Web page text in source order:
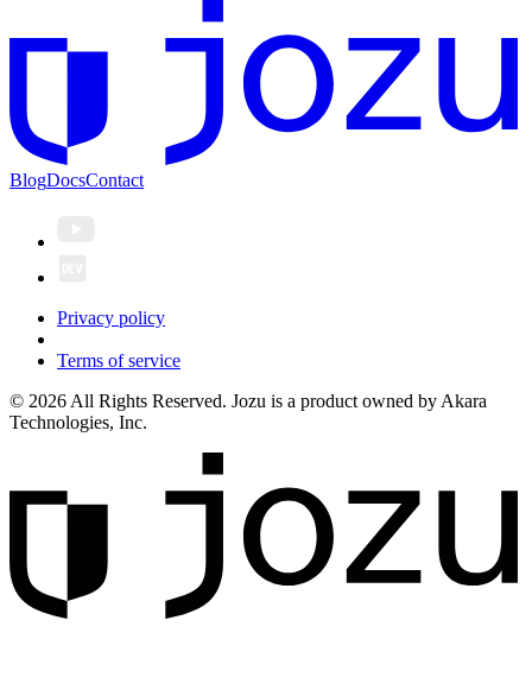
BlogDocsContact
Privacy policy
Terms of service
© 2026 All Rights Reserved. Jozu is a product owned by Akara
Technologies, Inc.